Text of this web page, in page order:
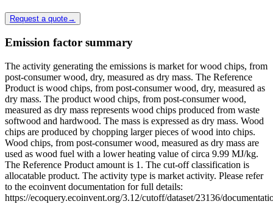
Request a quote→
Emission factor summary
The activity generating the emissions is market for wood chips, from
post-consumer wood, dry, measured as dry mass. The Reference
Product is wood chips, from post-consumer wood, dry, measured as
dry mass. The product wood chips, from post-consumer wood,
measured as dry mass represents wood chips produced from waste
softwood and hardwood. The mass is expressed as dry mass. Wood
chips are produced by chopping larger pieces of wood into chips.
Wood chips, from post-consumer wood, measured as dry mass are
used as wood fuel with a lower heating value of circa 9.99 MJ/kg.
The Reference Product amount is 1. The cut-off classification is
allocatable product. The activity type is market activity. Please refer
to the ecoinvent documentation for full details:
https://ecoquery.ecoinvent.org/3.12/cutoff/dataset/23136/